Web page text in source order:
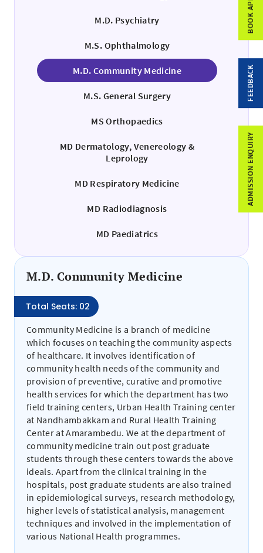
M.D. Psychiatry
M.S. Ophthalmology
M.D. Community Medicine
M.S. General Surgery
MS Orthopaedics
MD Dermatology, Venereology &
Leprology
MD Respiratory Medicine
MD Radiodiagnosis
MD Paediatrics
M.D. Community Medicine
Total Seats: 02
Community Medicine is a branch of medicine
which focuses on teaching the community aspects
of healthcare. It involves identification of
community health needs of the community and
provision of preventive, curative and promotive
health services for which the department has two
field training centers, Urban Health Training center
at Nandhambakkam and Rural Health Training
Center at Amarambedu. We at the department of
community medicine train out post graduate
students through these centers towards the above
ideals. Apart from the clinical training in the
hospitals, post graduate students are also trained
in epidemiological surveys, research methodology,
higher levels of statistical analysis, management
techniques and involved in the implementation of
various National Health programmes.
FEEDBACK
ADMISSION ENQUIRY